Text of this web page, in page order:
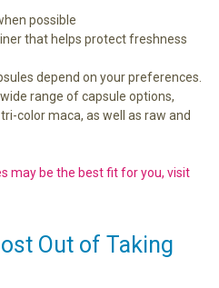
possible
that helps protect freshness
depend on your preferences.
range of capsule options,
color maca, as well as raw and
may be the best fit for you, visit
Out of Taking